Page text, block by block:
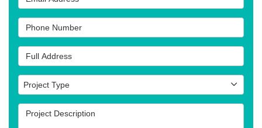
Phone Number
Full Address
Project Type
Project Type
Project Description